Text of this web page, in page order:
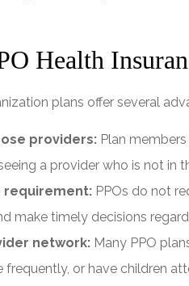
Health
plans offer several
providers: Plan
a provider who is not in
requirement: PPOs do not
make timely decisions
network: Many PPO
frequently, or have children